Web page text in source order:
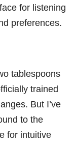
for listening
preferences.
tablespoons
trained
But I’ve
to the
for intuitive